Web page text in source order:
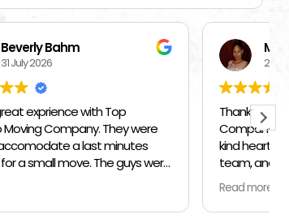
Mercedes Brisbon
Thank you Top Chicago Moving
Company for your professionalism, the
kind heartedness of everyone on your
team, and your amazing talent. In April
and May my husband and I relocated
from the suburbs to the city. We did the
move in 2 parts so unpacking would be